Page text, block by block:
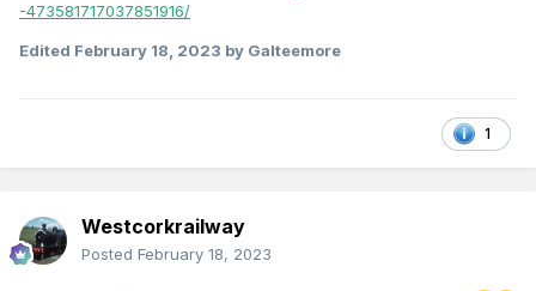
-473581717037851916/
Edited February 18, 2023 by Galteemore
1
Westcorkrailway
Posted February 18, 2023